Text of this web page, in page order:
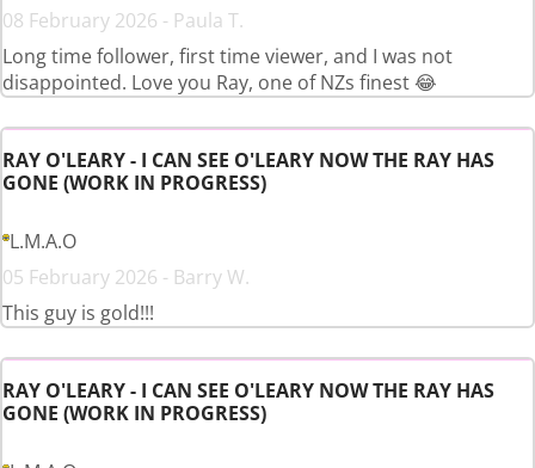
08 February 2026 - Paula T.
Long time follower, first time viewer, and I was not
disappointed. Love you Ray, one of NZs finest 😂
RAY O'LEARY - I CAN SEE O'LEARY NOW THE RAY HAS
GONE (WORK IN PROGRESS)
L.M.A.O
05 February 2026 - Barry W.
This guy is gold!!!
RAY O'LEARY - I CAN SEE O'LEARY NOW THE RAY HAS
GONE (WORK IN PROGRESS)